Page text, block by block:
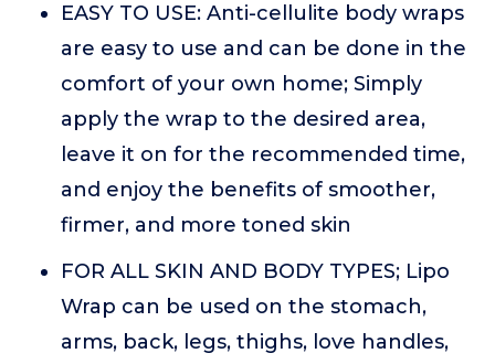
EASY TO USE: Anti-cellulite body wraps
are easy to use and can be done in the
comfort of your own home; Simply
apply the wrap to the desired area,
leave it on for the recommended time,
and enjoy the benefits of smoother,
firmer, and more toned skin
FOR ALL SKIN AND BODY TYPES; Lipo
Wrap can be used on the stomach,
arms, back, legs, thighs, love handles,